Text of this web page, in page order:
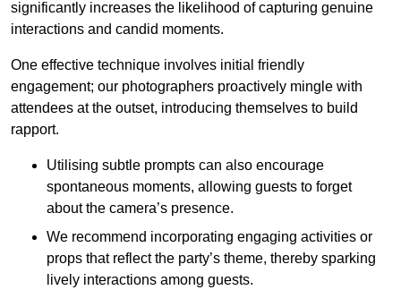
significantly increases the likelihood of capturing genuine
interactions and candid moments.
One effective technique involves initial friendly
engagement; our photographers proactively mingle with
attendees at the outset, introducing themselves to build
rapport.
Utilising subtle prompts can also encourage
spontaneous moments, allowing guests to forget
about the camera’s presence.
We recommend incorporating engaging activities or
props that reflect the party’s theme, thereby sparking
lively interactions among guests.